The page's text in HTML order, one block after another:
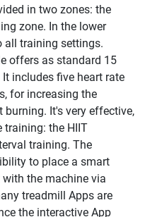
in two zones: the
zone. In the lower
all training settings.
offers as standard 15
includes five heart rate
for increasing the
It's very effective,
training: the HIIT
training. The
to place a smart
the machine via
treadmill Apps are
the interactive App